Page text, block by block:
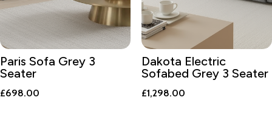
Paris Sofa Grey 3
Seater
£698.00
Dakota Electric
Sofabed Grey 3 Seater
£1,298.00